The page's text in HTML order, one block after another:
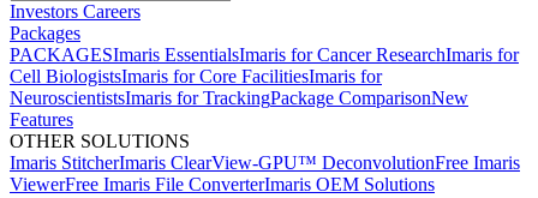
Investors Careers
Packages
PACKAGESImaris EssentialsImaris for Cancer ResearchImaris for
Cell BiologistsImaris for Core FacilitiesImaris for
NeuroscientistsImaris for TrackingPackage ComparisonNew
Features
OTHER SOLUTIONS
Imaris StitcherImaris ClearView-GPU™ DeconvolutionFree Imaris
ViewerFree Imaris File ConverterImaris OEM Solutions